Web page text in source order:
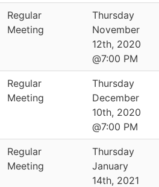
Regular
Meeting
Thursday
November
12th, 2020
@7:00 PM
Regular
Meeting
Thursday
December
10th, 2020
@7:00 PM
Regular
Meeting
Thursday
January
14th, 2021